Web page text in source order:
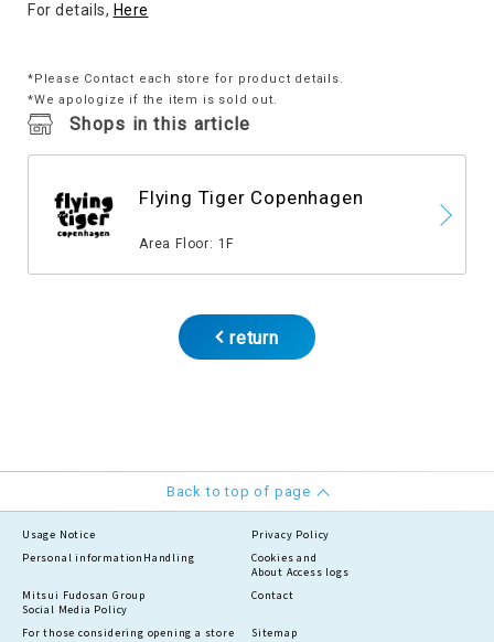
For details, Here
*Please Contact each store for product details.
*We apologize if the item is sold out.
Shops in this article
Flying Tiger Copenhagen
Area Floor: 1F
return
Back to top of page
Usage Notice
Privacy Policy
Personal information Handling
Cookies and
About Access logs
Mitsui Fudosan Group
Social Media Policy
Contact
For those considering opening a store
Sitemap